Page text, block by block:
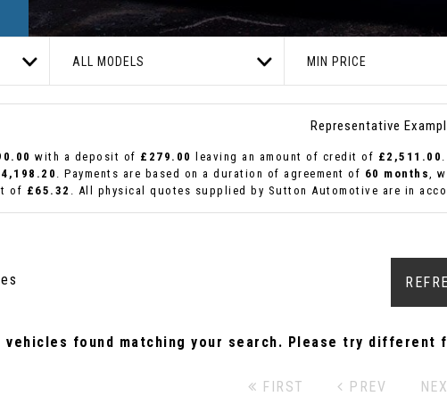
ALL MODELS MIN PRICE
Representative
with a deposit of £279.00 leaving an amount of credit of £2,511.00
. Payments are based on a duration of agreement of 60 months,
of £65.32 . All physical quotes supplied by Sutton Automotive are in
vehicles found matching your search. Please try
FIRST PREV